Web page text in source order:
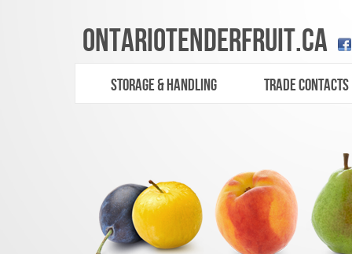
ONTARIOTENDERFRUIT.CA
STORAGE & HANDLING TRADE CONTACTS